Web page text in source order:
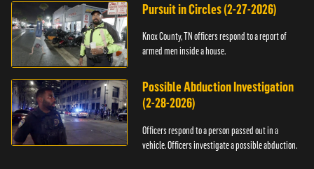
Pursuit in Circles (2-27-2026)
Knox County, TN officers respond to a report of
armed men inside a house.
Possible Abduction Investigation
(2-28-2026)
Officers respond to a person passed out in a
vehicle. Officers investigate a possible abduction.